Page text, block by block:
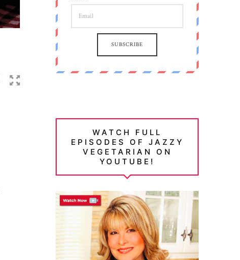
SUBSCRIBE
WATCH FULL
EPISODES OF JAZZY
VEGETARIAN ON
YOUTUBE!